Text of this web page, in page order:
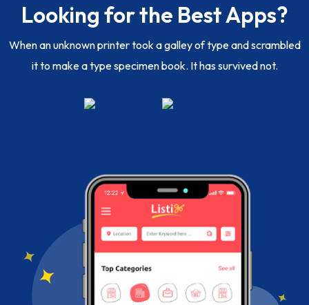
Looking for the Best Apps?
When an unknown printer took a galley of type and scrambled
it to make a type specimen book. It has survived not.